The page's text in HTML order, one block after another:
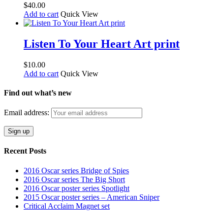
$40.00
Add to cart Quick View
Listen To Your Heart Art print
$10.00
Add to cart Quick View
Find out what’s new
Email address:
Recent Posts
2016 Oscar series Bridge of Spies
2016 Oscar series The Big Short
2016 Oscar poster series Spotlight
2015 Oscar poster series – American Sniper
Critical Acclaim Magnet set